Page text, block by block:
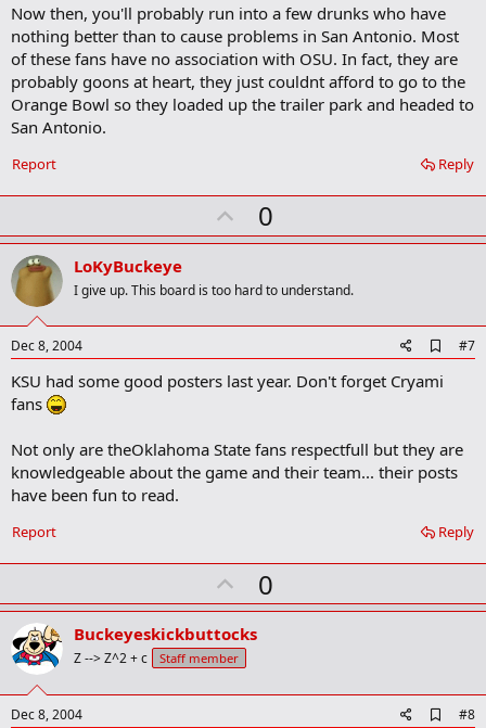
k
Now then, you'll probably run into a few drunks who have
nothing better than to cause problems in San Antonio. Most
of these fans have no association with OSU. In fact, they are
probably goons at heart, they just couldnt afford to go to the
Orange Bowl so they loaded up the trailer park and headed to
San Antonio.
Reply
Report
U
p
o
t
0
LoKyBuckeye
I give up. This board is too hard to understand.
Dec 8, 2004
d
k
m
a
#7
KSU had some good posters last year. Don't forget Cryami
fans
Not only are theOklahoma State fans respectfull but they are
knowledgeable about the game and their team... their posts
have been fun to read.
Reply
Report
U
p
v
o
t
0
Buckeyeskickbuttocks
Z --> Z^2 + c Staff member
Dec 8, 2004 #8